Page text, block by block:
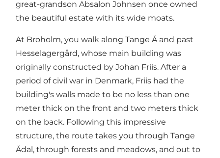
great-grandson Absalon Johnsen once owned
the beautiful estate with its wide moats.
At Broholm, you walk along Tange Å and past
Hesselagergård, whose main building was
originally constructed by Johan Friis. After a
period of civil war in Denmark, Friis had the
building's walls made to be no less than one
meter thick on the front and two meters thick
on the back. Following this impressive
structure, the route takes you through Tange
Ådal, through forests and meadows, and out to